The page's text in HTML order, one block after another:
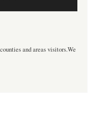
and areas visitors.We